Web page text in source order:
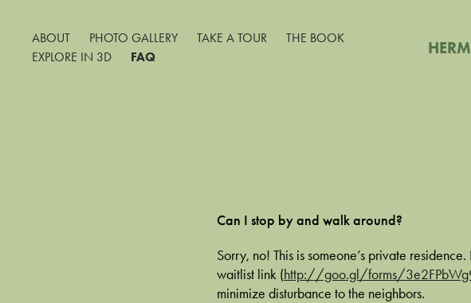
ABOUT PHOTO GALLERY TAKE A TOUR
THE BOOK
EXPLORE IN 3D
FAQ
Can I stop by and walk around?
Sorry, no! This is someone’s private
waitlist link (http://goo.gl/forms/
minimize disturbance to the neighbors.